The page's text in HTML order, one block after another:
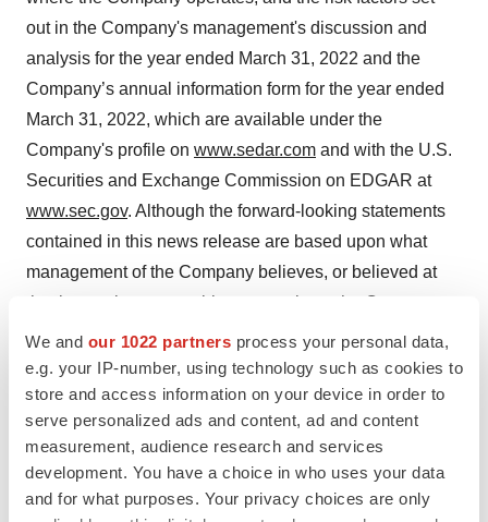
We and our 1022 partners process your personal data,
e.g. your IP-number, using technology such as cookies to
store and access information on your device in order to
serve personalized ads and content, ad and content
measurement, audience research and services
development. You have a choice in who uses your data
and for what purposes. Your privacy choices are only
out in the Company's management's discussion and
analysis for the year ended March 31, 2022 and the
Company’s annual information form for the year ended
March 31, 2022, which are available under the
Company's profile on www.sedar.com and with the U.S.
Securities and Exchange Commission on EDGAR at
www.sec.gov. Although the forward-looking statements
contained in this news release are based upon what
management of the Company believes, or believed at
the time, to be reasonable assumptions, the Company
cannot assure shareholders that actual results will be
consistent with such forward-looking statements, as
there may be other factors that cause results not to be as
anticipated, estimated or intended. Readers should not
place undue reliance on the forward-looking statements
and information contained in this news release. The
Company assumes no obligation to update the forward-